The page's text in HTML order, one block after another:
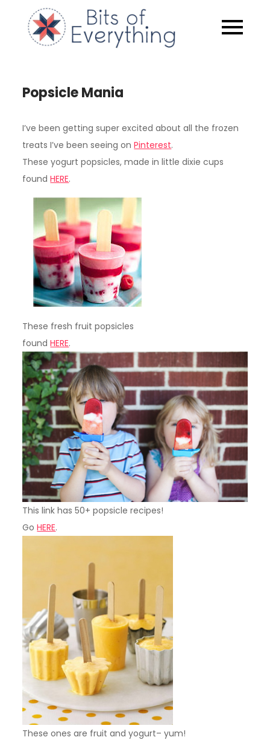
content
Bits of
Popsicle Mania
I’ve been getting super excited about all the frozen
treats I’ve been seeing onPinterest.
These yogurt popsicles, made in little dixie cups
foundHERE.
These fresh fruit popsicles
foundHERE.
This link has 50+ popsicle recipes!
GoHERE.
These ones are fruit and yogurt– yum!